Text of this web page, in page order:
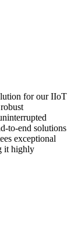
for our IIoT
to-end solutions
exceptional
it highly